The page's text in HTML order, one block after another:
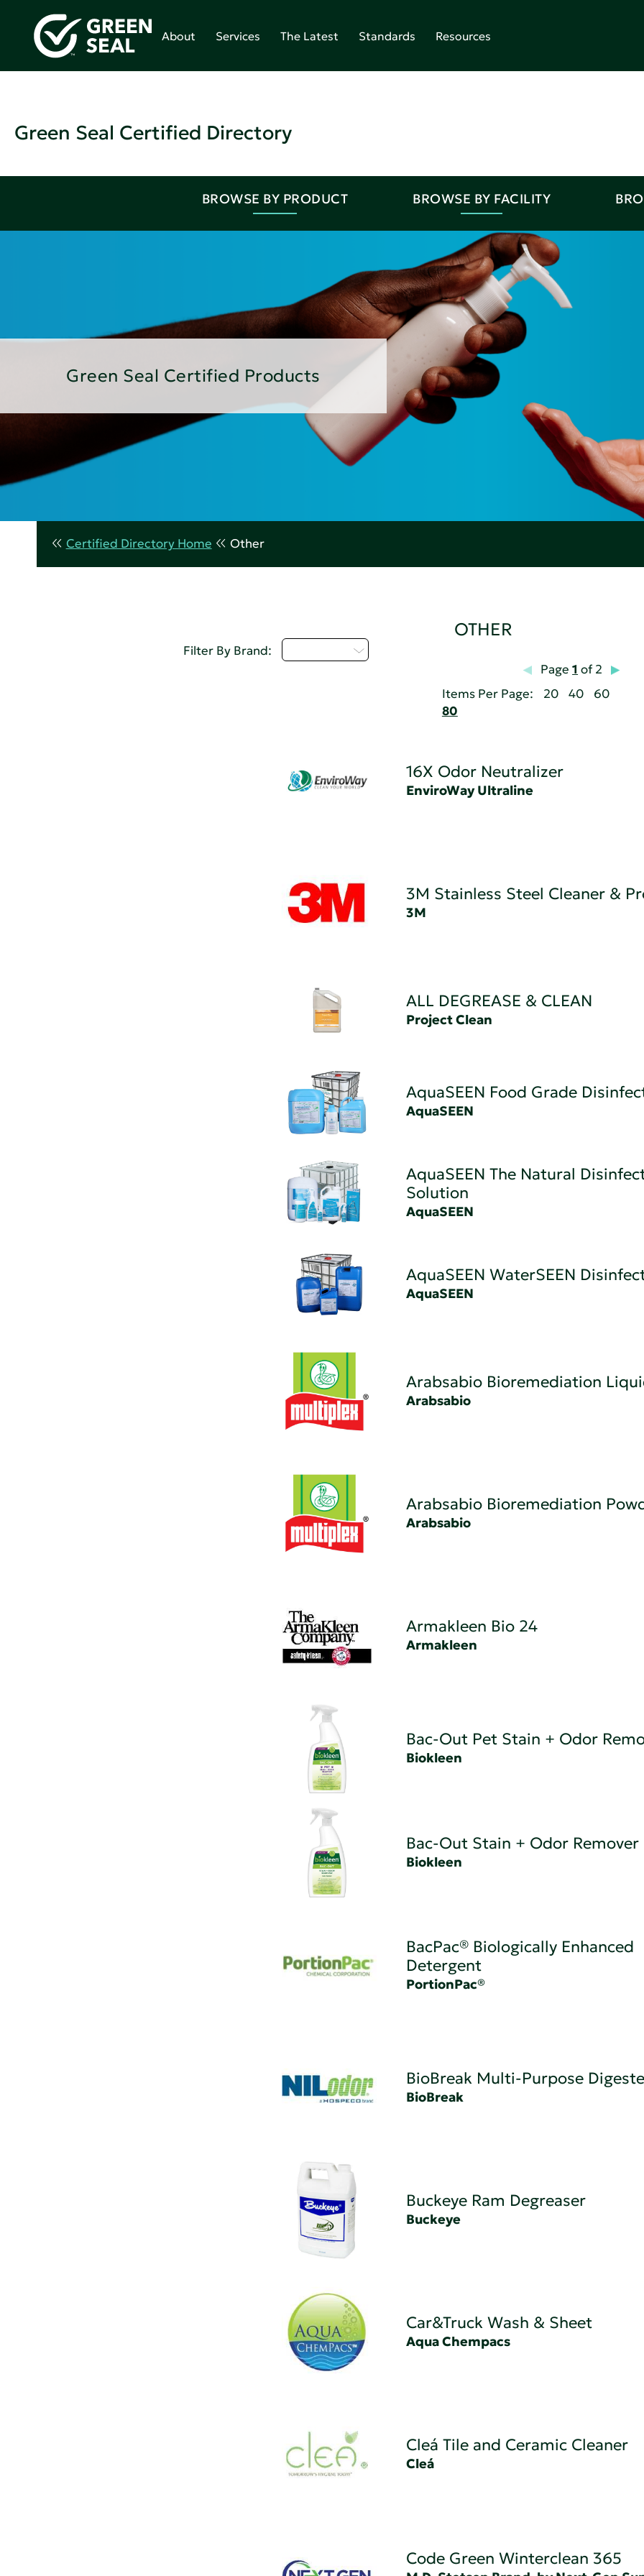
About Services The Latest Standards Resources
Green Seal Certified Directory
BROWSE BY PRODUCT BROWSE BY FACILITY
Green Seal Certified Products
Certified Directory Home Other
OTHER
Filter By Brand:
Page1 of 2
Items Per Page:
20 40
60
80
16X Odor Neutralizer
EnviroWay Ultraline
3M Stainless Steel Cleaner &
3M
ALL DEGREASE & CLEAN
Project Clean
AquaSEEN Food Grade
AquaSEEN
AquaSEEN The Natural
Solution
AquaSEEN
AquaSEEN WaterSEEN
AquaSEEN
Arabsabio Bioremediation
Arabsabio
Arabsabio Bioremediation
Arabsabio
Armakleen Bio 24
Armakleen
Bac-Out Pet Stain + Odor
Biokleen
Bac-Out Stain + Odor Remover
Biokleen
BacPac® Biologically Enhanced
Detergent
PortionPac®
BioBreak Multi-Purpose
BioBreak
Buckeye Ram Degreaser
Buckeye
Car&Truck Wash & Sheet
Aqua Chempacs
Cleá Tile and Ceramic Cleaner
Cleá
Code Green Winterclean 365